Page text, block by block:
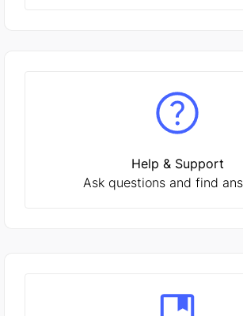
Help & Support
Ask questions and find